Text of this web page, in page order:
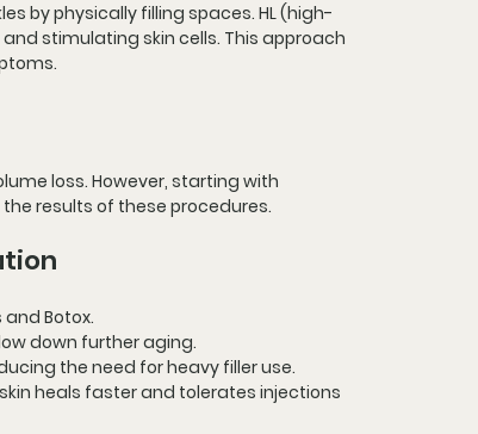
by physically filling spaces. HL (high-
stimulating skin cells. This approach
loss. However, starting with
results of these procedures.
Botox.
down further aging.
the need for heavy filler use.
heals faster and tolerates injections